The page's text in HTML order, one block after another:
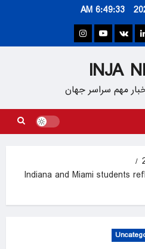
6:49:33 AM
VK
Youtube
Instagram
INJA
مهم سراسر جهان
Indiana and Miami students